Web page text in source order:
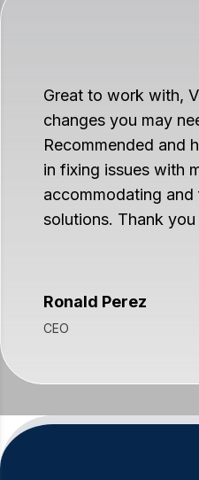
Great to work with,
changes you may
Recommended and
in fixing issues with
accommodating
solutions. Thank you
Ronald Perez
CEO